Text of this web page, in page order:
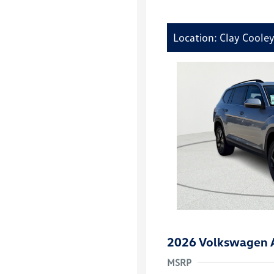
Location: Clay
2026 Volkswagen
MSRP